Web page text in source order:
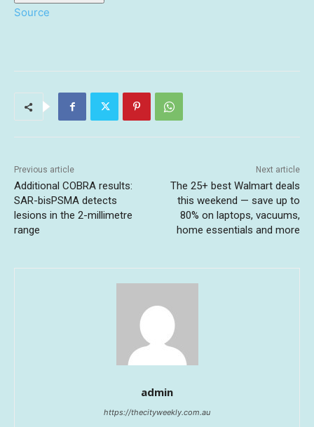
Source
Previous article
Additional COBRA results:
SAR-bisPSMA detects
lesions in the 2-millimetre
range
Next article
The 25+ best Walmart deals
this weekend — save up to
80% on laptops, vacuums,
home essentials and more
admin
https://thecityweekly.com.au